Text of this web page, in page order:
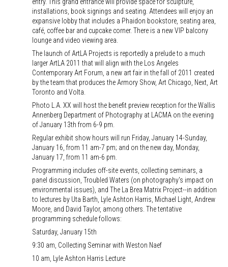
installations, book signings and seating. Attendees will enjoy an
expansive lobby that includes a Phaidon bookstore, seating area,
café, coffee bar and cupcake corner. There is a new VIP balcony
lounge and video viewing area.
The launch of ArtLA Projects is reportedly a prelude to a much
larger ArtLA 2011 that will align with the Los Angeles
Contemporary Art Forum, a new art fair in the fall of 2011 created
by the team that produces the Armory Show, Art Chicago, Next, Art
Toronto and Volta.
Photo L.A. XX will host the benefit preview reception for the Wallis
Annenberg Department of Photography at LACMA on the evening
of January 13th from 6-9 pm.
Regular exhibit show hours will run Friday, January 14-Sunday,
January 16, from 11 am-7 pm; and on the new day, Monday,
January 17, from 11 am-6 pm.
Programming includes off-site events, collecting seminars, a
panel discussion, Troubled Waters (on photography's impact on
environmental issues), and The La Brea Matrix Project--in addition
to lectures by Uta Barth, Lyle Ashton Harris, Michael Light, Andrew
Moore, and David Taylor, among others. The tentative
programming schedule follows:
Saturday, January 15th
9:30 am, Collecting Seminar with Weston Naef
10 am, Lyle Ashton Harris Lecture